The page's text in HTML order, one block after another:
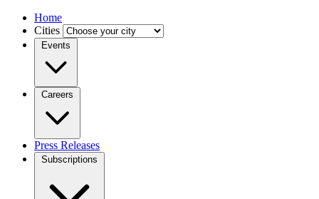
Home
Cities
Events
Careers
Press Releases
Subscriptions